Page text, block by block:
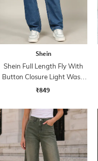
Shein
Shein Full Length Fly With
Button Closure Light Wash
Jeans
₹849